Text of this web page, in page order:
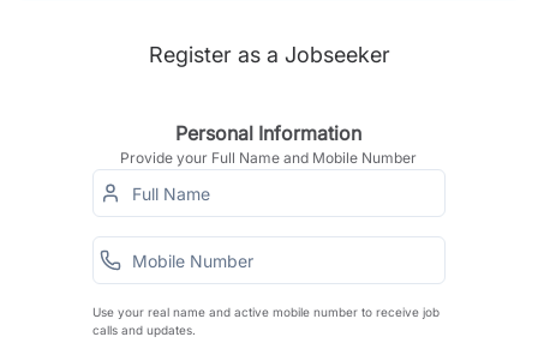
Register as a Jobseeker
Personal Information
Provide your Full Name and Mobile Number
Use your real name and active mobile number to receive job
calls and updates.